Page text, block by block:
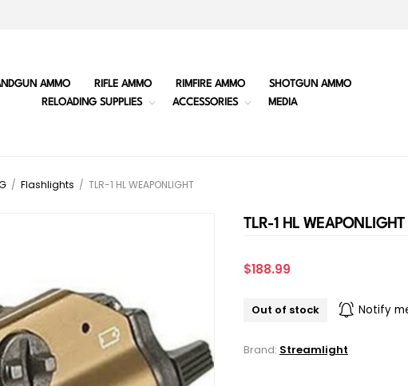
AMMO RIFLE AMMO RIMFIRE AMMO
SHOTGUN AMMO
RELOADING SUPPLIES
ACCESSORIES MEDIA
/ Flashlights / TLR-1 HL WEAPONLIGHT
TLR-1 HL WEAPONLIGHT
$188.99
Out of stock Notify
Brand: Streamlight